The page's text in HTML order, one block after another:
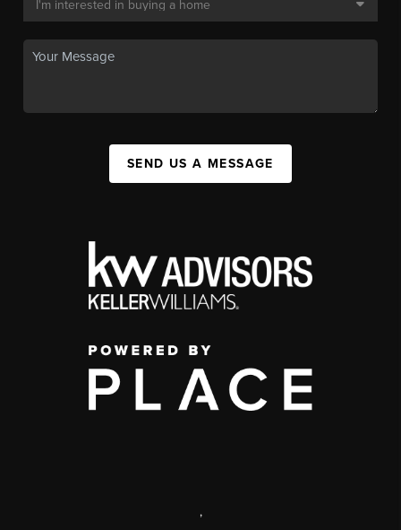
SEND US A MESSAGE
,